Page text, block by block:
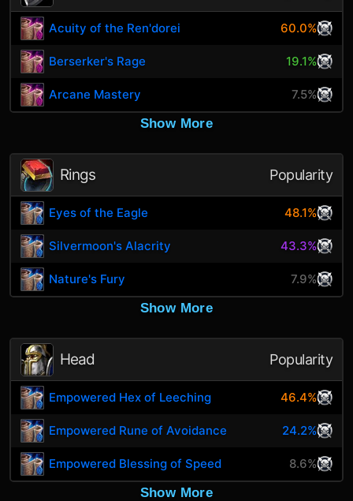
Acuity of the Ren'dorei 60.0%
Berserker's Rage 19.1%
Arcane Mastery
7.5%
Show More
Rings Popularity
Eyes of the Eagle 48.1%
Silvermoon's Alacrity 43.3%
Nature's Fury
7.9%
Show More
Head Popularity
Empowered Hex of Leeching 46.4%
Empowered Rune of Avoidance 24.2%
Empowered Blessing of Speed
8.6%
Show More